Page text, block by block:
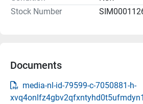
Stock Number
Documents
media-nl-id-79599-c-7050881-h-